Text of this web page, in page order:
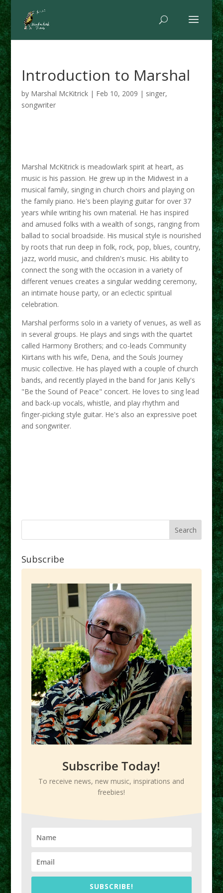
Introduction to Marshal
by Marshal McKitrick| Feb 10, 2009 | singer,
songwriter
Marshal McKitrick is meadowlark spirit at heart, as
music is his passion. He grew up in the Midwest in a
musical family, singing in church choirs and playing on
the family piano. He's been playing guitar for over 37
years while writing his own material. He has inspired
and amused folks with a wealth of songs, ranging from
ballad to social broadside. His musical style is nourished
by roots that run deep in folk, rock, pop, blues, country,
jazz, world music, and children's music. His ability to
connect the song with the occasion in a variety of
different venues creates a singular wedding ceremony,
an intimate house party, or an eclectic spiritual
celebration.
Marshal performs solo in a variety of venues, as well as
in several groups. He plays and sings with the quartet
called Harmony Brothers; and co-leads Community
Kiirtans with his wife, Dena, and the Souls Journey
music collective. He has played with a couple of church
bands, and recently played in the band for Janis Kelly's
"Be the Sound of Peace" concert. He loves to sing lead
and back-up vocals, whistle, and play rhythm and
finger-picking style guitar. He's also an expressive poet
and songwriter.
Subscribe
Subscribe Today!
To receive news, new music, inspirations and
freebies!
SUBSCRIBE!